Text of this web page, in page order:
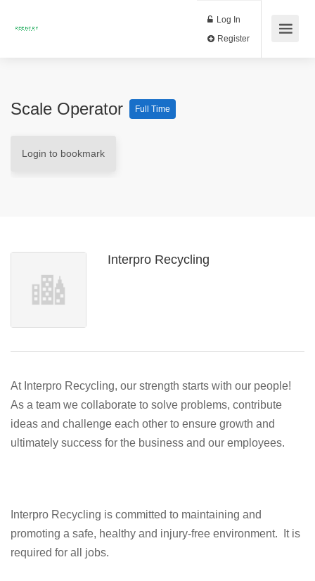
Log In
Scale Operator Full Time
Login to bookmark
Interpro Recycling
At Interpro Recycling, our strength starts with our people!
As a team we collaborate to solve problems, contribute
ideas and challenge each other to ensure growth and
ultimately success for the business and our employees.
Interpro Recycling is committed to maintaining and
promoting a safe, healthy and injury-free environment. It is
required for all jobs.